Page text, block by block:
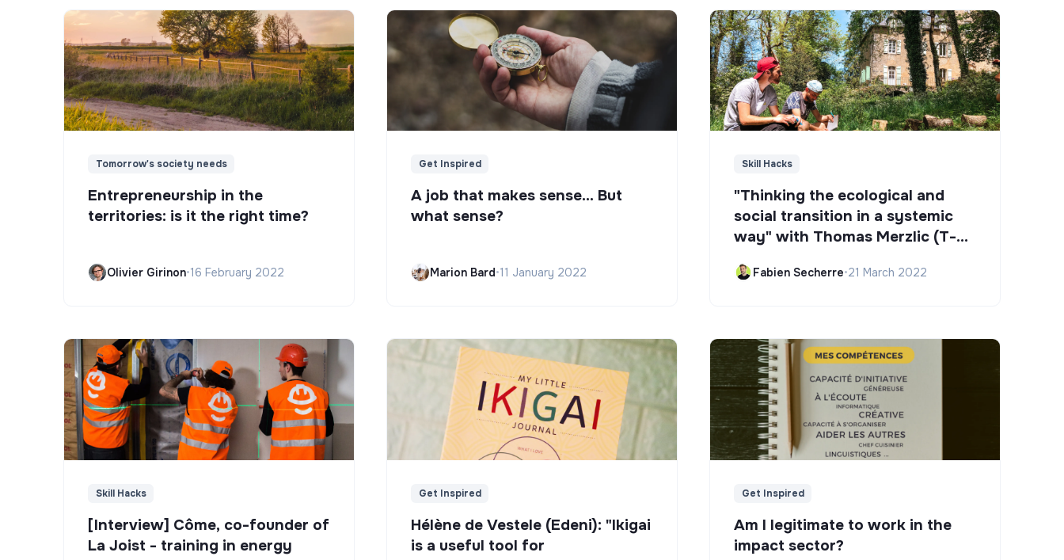
Tomorrow's society needs
Entrepreneurship in the
territories: is it the right time?
Olivier Girinon•16 February 2022
Get Inspired
A job that makes sense... But
what sense?
Marion Bard•11 January 2022
Skill Hacks
"Thinking the ecological and
social transition in a systemic
way" with Thomas Merzlic (T-
Fabien Secherre•21 March 2022
Skill Hacks
[Interview] Côme, co-founder of
La Joist - training in energy
Get Inspired
Hélène de Vestele (Edeni): "Ikigai
is a useful tool for
Get Inspired
Am I legitimate to work in the
impact sector?